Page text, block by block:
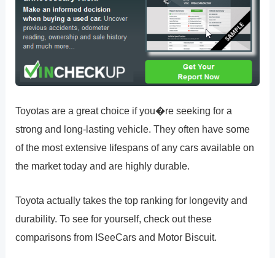
Toyotas are a great choice if you�re seeking for a
strong and long-lasting vehicle. They often have some
of the most extensive lifespans of any cars available on
the market today and are highly durable.
Toyota actually takes the top ranking for longevity and
durability. To see for yourself, check out these
comparisons from ISeeCars and Motor Biscuit.